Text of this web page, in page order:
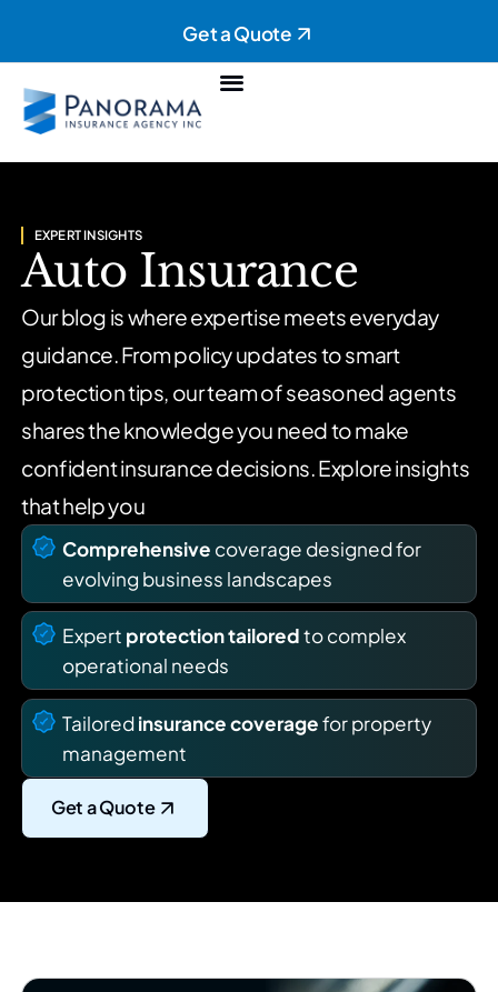
Get a Quote
EXPERT INSIGHTS
Auto Insurance
Our blog is where expertise meets everyday
guidance. From policy updates to smart
protection tips, our team of seasoned agents
shares the knowledge you need to make
confident insurance decisions. Explore insights
that help you
Comprehensive coverage designed for
evolving business landscapes
Expert protection tailoredto complex
operational needs
Tailoredinsurance coveragefor property
management
Get a Quote